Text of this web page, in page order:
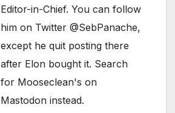
Editor-in-Chief. You can follow
him on Twitter @SebPanache,
except he quit posting there
after Elon bought it. Search
for Mooseclean's on
Mastodon instead.